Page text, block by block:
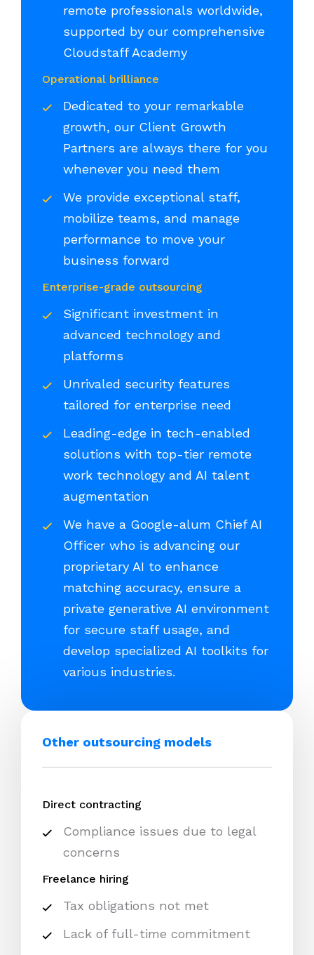
remote professionals worldwide,
supported by our comprehensive
Cloudstaff Academy
Operational brilliance
Dedicated to your remarkable
growth, our Client Growth
Partners are always there for you
whenever you need them
We provide exceptional staff,
mobilize teams, and manage
performance to move your
business forward
Enterprise-grade outsourcing
Significant investment in
advanced technology and
platforms
Unrivaled security features
tailored for enterprise need
Leading-edge in tech-enabled
solutions with top-tier remote
work technology and AI talent
augmentation
We have a Google-alum Chief AI
Officer who is advancing our
proprietary AI to enhance
matching accuracy, ensure a
private generative AI environment
for secure staff usage, and
develop specialized AI toolkits for
various industries.
Other outsourcing models
Direct contracting
Compliance issues due to legal
concerns
Freelance hiring
Tax obligations not met
Lack of full-time commitment